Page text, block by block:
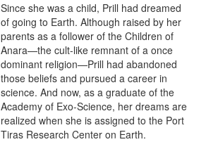
Since she was a child, Prill had dreamed
of going to Earth. Although raised by her
parents as a follower of the Children of
Anara—the cult-like remnant of a once
dominant religion—Prill had abandoned
those beliefs and pursued a career in
science. And now, as a graduate of the
Academy of Exo-Science, her dreams are
realized when she is assigned to the Port
Tiras Research Center on Earth.